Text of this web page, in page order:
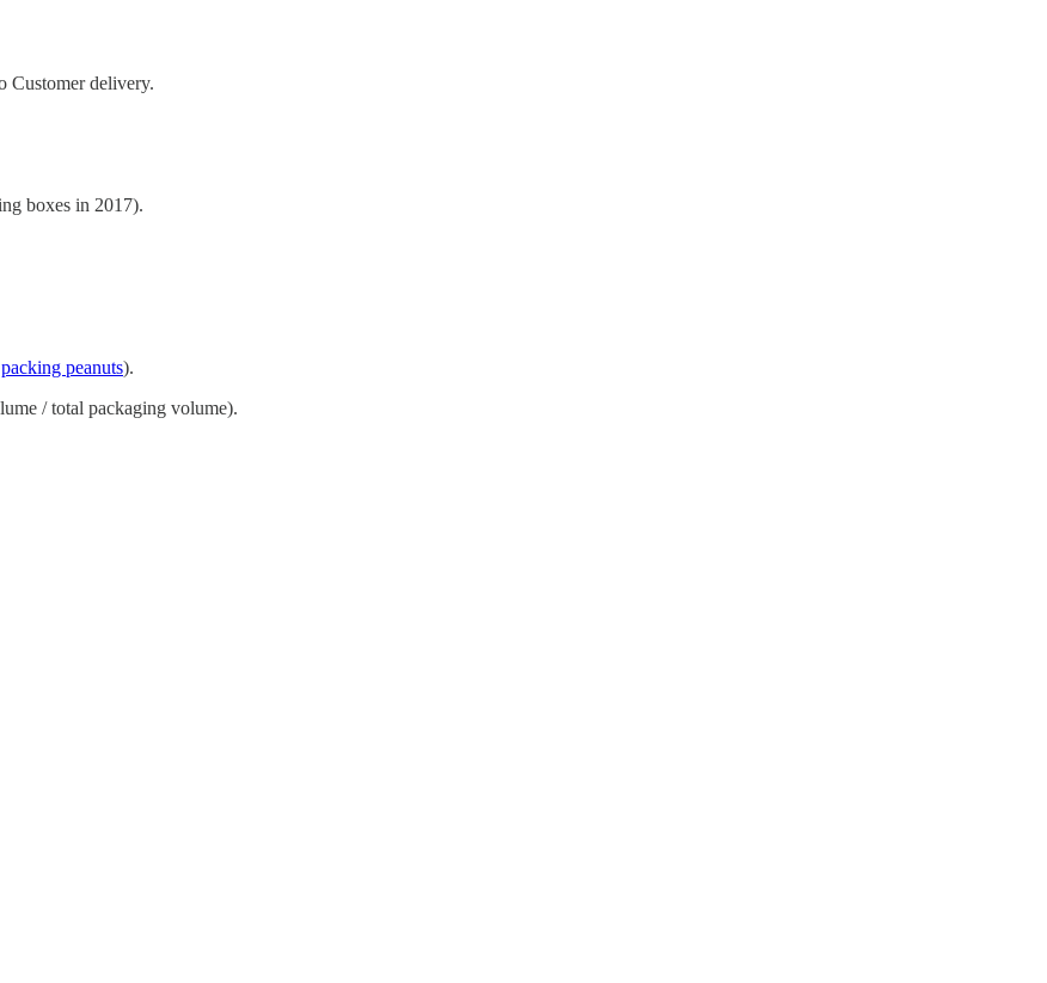
Customer delivery.
boxes in 2017).
packing peanuts).
/ total packaging volume).